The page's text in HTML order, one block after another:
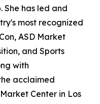
She has led and
most recognized
ASD Market
and Sports
with
acclaimed
Center in Los